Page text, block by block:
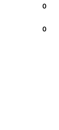
0
0